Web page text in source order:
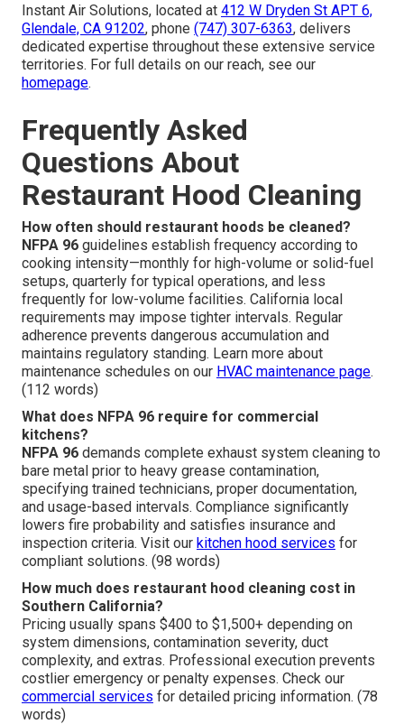
Instant Air Solutions, located at 412 W Dryden St APT 6,
Glendale, CA 91202, phone (747) 307-6363, delivers
dedicated expertise throughout these extensive service
territories. For full details on our reach, see our
homepage.
Frequently Asked
Questions About
Restaurant Hood Cleaning
How often should restaurant hoods be cleaned?
NFPA 96 guidelines establish frequency according to
cooking intensity—monthly for high-volume or solid-fuel
setups, quarterly for typical operations, and less
frequently for low-volume facilities. California local
requirements may impose tighter intervals. Regular
adherence prevents dangerous accumulation and
maintains regulatory standing. Learn more about
maintenance schedules on our HVAC maintenance page.
(112 words)
What does NFPA 96 require for commercial
kitchens?
NFPA 96 demands complete exhaust system cleaning to
bare metal prior to heavy grease contamination,
specifying trained technicians, proper documentation,
and usage-based intervals. Compliance significantly
lowers fire probability and satisfies insurance and
inspection criteria. Visit our kitchen hood services for
compliant solutions. (98 words)
How much does restaurant hood cleaning cost in
Southern California?
Pricing usually spans $400 to $1,500+ depending on
system dimensions, contamination severity, duct
complexity, and extras. Professional execution prevents
costlier emergency or penalty expenses. Check our
commercial services for detailed pricing information. (78
words)